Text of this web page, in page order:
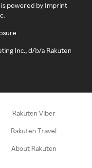
is powered by Imprint
Inc., d/b/a Rakuten
Rakuten Viber
Rakuten Travel
About Rakuten